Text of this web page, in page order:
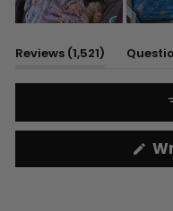
1Reviews 1,521
(tab